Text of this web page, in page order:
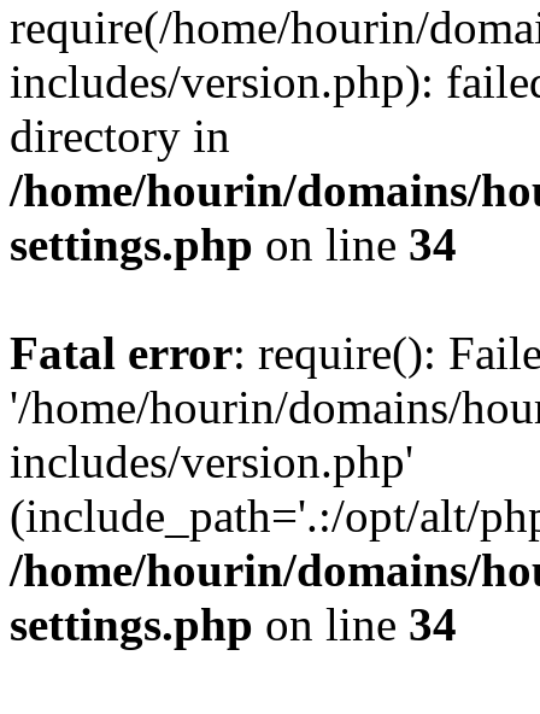
require(/home/hourin/
includes/version.php):
directory in
/home/hourin/domains/
settings.php on line 34
Fatal error: require():
'/home/hourin/domains/
includes/version.php'
(include_path='.:/opt/alt/
/home/hourin/domains/
settings.php on line 34